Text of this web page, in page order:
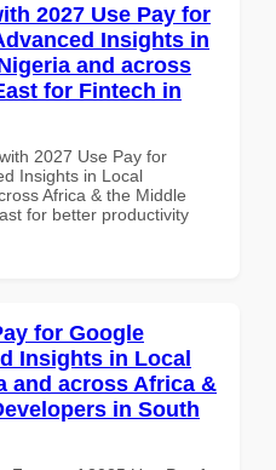
2027 Use Pay for
Insights in
and across
for Fintech in
2027 Use Pay for
Insights in Local
Africa & the Middle
for better productivity
for Google
Insights in Local
and across Africa &
in South